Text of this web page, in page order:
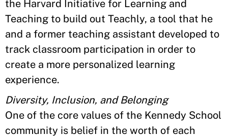
the Harvard Initiative for Learning and
Teaching to build out Teachly, a tool that he
and a former teaching assistant developed to
track classroom participation in order to
create a more personalized learning
experience.
Diversity, Inclusion, and Belonging
One of the core values of the Kennedy School
community is belief in the worth of each